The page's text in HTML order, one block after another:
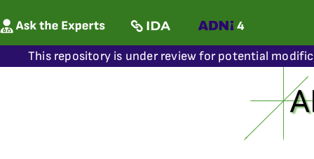
This repository is under review for potential